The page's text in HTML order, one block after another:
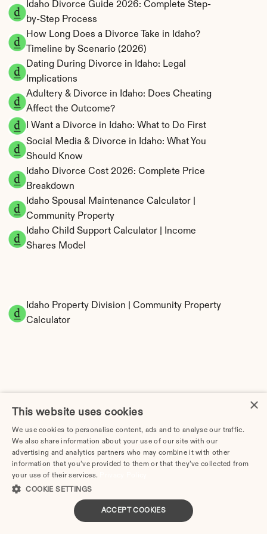
Idaho Divorce Guide 2026: Complete Step-
by-Step Process
How Long Does a Divorce Take in Idaho?
Timeline by Scenario (2026)
Dating During Divorce in Idaho: Legal
Implications
Adultery & Divorce in Idaho: Does Cheating
Affect the Outcome?
I Want a Divorce in Idaho: What to Do First
Social Media & Divorce in Idaho: What You
Should Know
Idaho Divorce Cost 2026: Complete Price
Breakdown
Idaho Spousal Maintenance Calculator |
Community Property
Idaho Child Support Calculator | Income
Shares Model
Idaho Property Division | Community Property
Calculator
Tax Implications of Divorce in Idaho: 2025
Guide
How Much Does Divorce Cost in Boise, ID? Real
Prices & Breakdown (2026)
×
This website uses cookies
We use cookies to personalise content, ads and to analyse our traffic.
We also share information about your use of our site with our
advertising and analytics partners who may combine it with other
information that you’ve provided to them or that they’ve collected from
your use of their services.
COOKIE SETTINGS
ACCEPT COOKIES